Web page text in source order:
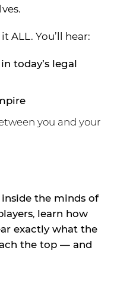
ALL. You’ll hear:
today’s legal
you and your
the minds of
, learn how
exactly what the
the top — and